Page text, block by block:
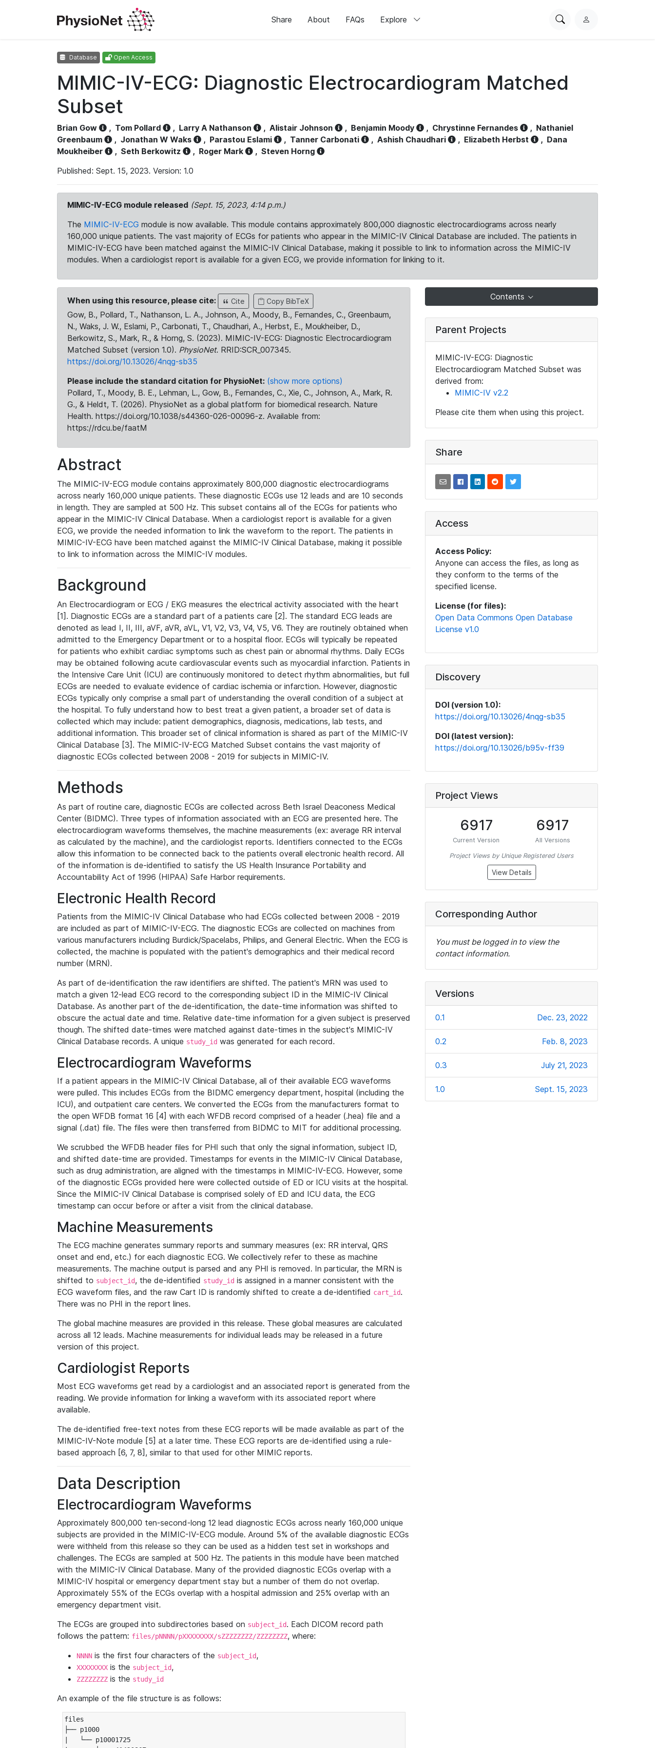
Share About FAQs Explore
SearchL
Database Open Access
MIMIC-IV-ECG: Diagnostic Electrocardiogram Matched
Subset
Brian Gow , Tom Pollard , Larry A Nathanson , Alistair Johnson , Benjamin Moody , Chrystinne Fernandes , Nathaniel
Greenbaum
, Jonathan W Waks , Parastou Eslami , Tanner Carbonati , Ashish Chaudhari , Elizabeth Herbst , Dana
Moukheiber
, Seth Berkowitz , Roger Mark , Steven Horng
Published: Sept. 15, 2023. Version: 1.0
MIMIC-IV-ECG module released (Sept. 15, 2023, 4:14 p.m.)
The MIMIC-IV-ECG module is now available. This module contains approximately 800,000 diagnostic electrocardiograms across nearly
160,000 unique patients. The vast majority of ECGs for patients who appear in the MIMIC-IV Clinical Database are included. The patients in
MIMIC-IV-ECG have been matched against the MIMIC-IV Clinical Database, making it possible to link to information across the MIMIC-IV
modules. When a cardiologist report is available for a given ECG, we provide information for linking to it.
When using this resource, please cite: Cite Copy BibTeX
Gow, B., Pollard, T., Nathanson, L. A., Johnson, A., Moody, B., Fernandes, C., Greenbaum,
N., Waks, J. W., Eslami, P., Carbonati, T., Chaudhari, A., Herbst, E., Moukheiber, D.,
Berkowitz, S., Mark, R., & Horng, S. (2023). MIMIC-IV-ECG: Diagnostic Electrocardiogram
Matched Subset (version 1.0). PhysioNet. RRID:SCR_007345.
https://doi.org/10.13026/4nqg-sb35
Please include the standard citation for PhysioNet: (show more options)
Pollard, T., Moody, B. E., Lehman, L., Gow, B., Fernandes, C., Xie, C., Johnson, A., Mark, R.
G., & Heldt, T. (2026). PhysioNet as a global platform for biomedical research. Nature
Health. https://doi.org/10.1038/s44360-026-00096-z. Available from:
https://rdcu.be/faatM
Abstract
The MIMIC-IV-ECG module contains approximately 800,000 diagnostic electrocardiograms
across nearly 160,000 unique patients. These diagnostic ECGs use 12 leads and are 10 seconds
in length. They are sampled at 500 Hz. This subset contains all of the ECGs for patients who
appear in the MIMIC-IV Clinical Database. When a cardiologist report is available for a given
ECG, we provide the needed information to link the waveform to the report. The patients in
MIMIC-IV-ECG have been matched against the MIMIC-IV Clinical Database, making it possible
to link to information across the MIMIC-IV modules.
Background
An Electrocardiogram or ECG / EKG measures the electrical activity associated with the heart
[1]. Diagnostic ECGs are a standard part of a patients care [2]. The standard ECG leads are
denoted as lead I, II, III, aVF, aVR, aVL, V1, V2, V3, V4, V5, V6. They are routinely obtained when
admitted to the Emergency Department or to a hospital floor. ECGs will typically be repeated
for patients who exhibit cardiac symptoms such as chest pain or abnormal rhythms. Daily ECGs
may be obtained following acute cardiovascular events such as myocardial infarction. Patients in
the Intensive Care Unit (ICU) are continuously monitored to detect rhythm abnormalities, but full
ECGs are needed to evaluate evidence of cardiac ischemia or infarction. However, diagnostic
ECGs typically only comprise a small part of understanding the overall condition of a subject at
the hospital. To fully understand how to best treat a given patient, a broader set of data is
collected which may include: patient demographics, diagnosis, medications, lab tests, and
additional information. This broader set of clinical information is shared as part of the MIMIC-IV
Clinical Database [3]. The MIMIC-IV-ECG Matched Subset contains the vast majority of
diagnostic ECGs collected between 2008 - 2019 for subjects in MIMIC-IV.
Methods
As part of routine care, diagnostic ECGs are collected across Beth Israel Deaconess Medical
Center (BIDMC). Three types of information associated with an ECG are presented here. The
electrocardiogram waveforms themselves, the machine measurements (ex: average RR interval
as calculated by the machine), and the cardiologist reports. Identifiers connected to the ECGs
allow this information to be connected back to the patients overall electronic health record. All
of the information is de-identified to satisfy the US Health Insurance Portability and
Accountability Act of 1996 (HIPAA) Safe Harbor requirements.
Electronic Health Record
Patients from the MIMIC-IV Clinical Database who had ECGs collected between 2008 - 2019
are included as part of MIMIC-IV-ECG. The diagnostic ECGs are collected on machines from
various manufacturers including Burdick/Spacelabs, Philips, and General Electric. When the ECG is
collected, the machine is populated with the patient's demographics and their medical record
number (MRN).
As part of de-identification the raw identifiers are shifted. The patient's MRN was used to
match a given 12-lead ECG record to the corresponding subject ID in the MIMIC-IV Clinical
Database. As another part of the de-identification, the date-time information was shifted to
obscure the actual date and time. Relative date-time information for a given subject is preserved
though. The shifted date-times were matched against date-times in the subject's MIMIC-IV
Clinical Database records. A unique study_id was generated for each record.
Electrocardiogram Waveforms
If a patient appears in the MIMIC-IV Clinical Database, all of their available ECG waveforms
were pulled. This includes ECGs from the BIDMC emergency department, hospital (including the
ICU), and outpatient care centers. We converted the ECGs from the manufacturers format to
the open WFDB format 16 [4] with each WFDB record comprised of a header (.hea) file and a
signal (.dat) file. The files were then transferred from BIDMC to MIT for additional processing.
We scrubbed the WFDB header files for PHI such that only the signal information, subject ID,
and shifted date-time are provided. Timestamps for events in the MIMIC-IV Clinical Database,
such as drug administration, are aligned with the timestamps in MIMIC-IV-ECG. However, some
of the diagnostic ECGs provided here were collected outside of ED or ICU visits at the hospital.
Since the MIMIC-IV Clinical Database is comprised solely of ED and ICU data, the ECG
timestamp can occur before or after a visit from the clinical database.
Machine Measurements
The ECG machine generates summary reports and summary measures (ex: RR interval, QRS
onset and end, etc.) for each diagnostic ECG. We collectively refer to these as machine
measurements. The machine output is parsed and any PHI is removed. In particular, the MRN is
shifted to subject_id, the de-identified study_id is assigned in a manner consistent with the
ECG waveform files, and the raw Cart ID is randomly shifted to create a de-identified cart_id.
There was no PHI in the report lines.
The global machine measures are provided in this release. These global measures are calculated
across all 12 leads. Machine measurements for individual leads may be released in a future
version of this project.
Cardiologist Reports
Most ECG waveforms get read by a cardiologist and an associated report is generated from the
reading. We provide information for linking a waveform with its associated report where
available.
The de-identified free-text notes from these ECG reports will be made available as part of the
MIMIC-IV-Note module [5] at a later time. These ECG reports are de-identified using a rule-
based approach [6, 7, 8], similar to that used for other MIMIC reports.
Data Description
Electrocardiogram Waveforms
Approximately 800,000 ten-second-long 12 lead diagnostic ECGs across nearly 160,000 unique
subjects are provided in the MIMIC-IV-ECG module. Around 5% of the available diagnostic ECGs
were withheld from this release so they can be used as a hidden test set in workshops and
challenges. The ECGs are sampled at 500 Hz. The patients in this module have been matched
with the MIMIC-IV Clinical Database. Many of the provided diagnostic ECGs overlap with a
MIMIC-IV hospital or emergency department stay but a number of them do not overlap.
Approximately 55% of the ECGs overlap with a hospital admission and 25% overlap with an
emergency department visit.
The ECGs are grouped into subdirectories based on subject_id. Each DICOM record path
follows the pattern: files/pNNNN/pXXXXXXXX/sZZZZZZZZ/ZZZZZZZZ, where:
NNNN is the first four characters of the subject_id,
XXXXXXXX is the subject_id,
ZZZZZZZZ is the study_id
An example of the file structure is as follows:
files
├── p1000
|   └── p10001725
Contents
Parent Projects
MIMIC-IV-ECG: Diagnostic
Electrocardiogram Matched Subset was
derived from:
MIMIC-IV v2.2
Please cite them when using this project.
Share
Access
Access Policy:
Anyone can access the files, as long as
they conform to the terms of the
specified license.
License (for files):
Open Data Commons Open Database
License v1.0
Discovery
DOI (version 1.0):
https://doi.org/10.13026/4nqg-sb35
DOI (latest version):
https://doi.org/10.13026/b95v-ff39
Project Views
6917
Current Version
6917
All Versions
Project Views by Unique Registered Users
View Details
Corresponding Author
You must be logged in to view the
contact information.
Versions
0.1 Dec. 23, 2022
0.2 Feb. 8, 2023
0.3 July 21, 2023
1.0 Sept. 15, 2023